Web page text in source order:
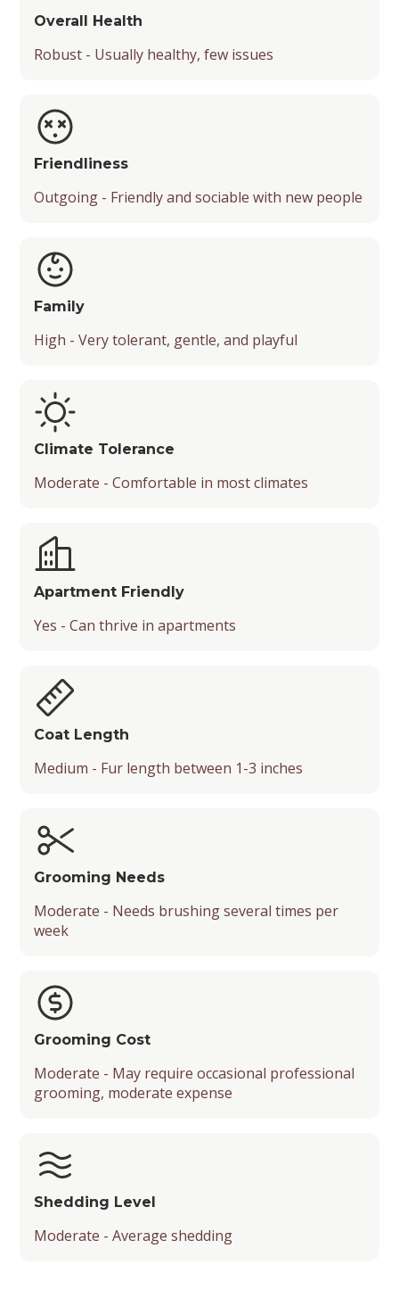
Overall Health
Robust - Usually healthy, few issues
Friendliness
Outgoing - Friendly and sociable with new people
Family
High - Very tolerant, gentle, and playful
Climate Tolerance
Moderate - Comfortable in most climates
Apartment Friendly
Yes - Can thrive in apartments
Coat Length
Medium - Fur length between 1-3 inches
Grooming Needs
Moderate - Needs brushing several times per
week
Grooming Cost
Moderate - May require occasional professional
grooming, moderate expense
Shedding Level
Moderate - Average shedding